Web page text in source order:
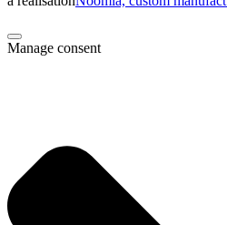
Manage consent